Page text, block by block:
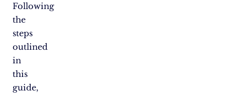
Following
the
steps
outlined
in
this
guide,